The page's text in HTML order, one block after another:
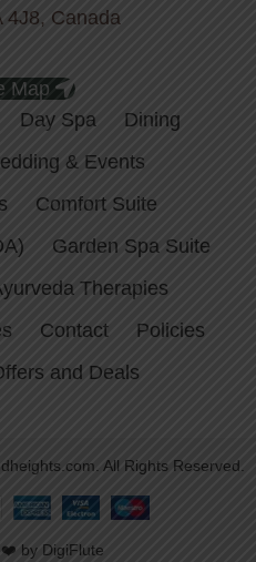
4J8, Canada
Map
Day Spa
Dining
& Events
Comfort Suite
Garden Spa Suite
Therapies
Contact
Policies
and Deals
All Rights Reserved.
by DigiFlute